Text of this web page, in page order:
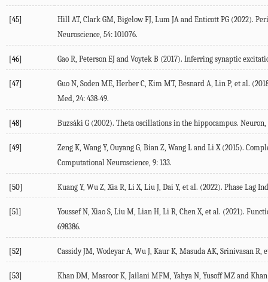
[45] Hill AT, Clark GM Bigelow FJ Lum JA and Enticott PG (2022).
Neuroscience 54: 101076.
[46] Gao R Peterson EJ and Voytek B (2017). Inferring synaptic
[47] Guo N Soden ME Herber C Kim MT, Besnard A Lin P, et al. (
Med 24: 438-49.
[48] Buzsáki G (2002). Theta oscillations in the hippocampus. Neuron
[49] Zeng K Wang Y, Ouyang G Bian Z Wang L and Li X(2015).
Computational Neuroscience 9: 133.
[50] Kuang Y, Wu Z Xia R Li X, Liu J Dai Y, et al. (2022). Phase Lag
[51] Youssef N Xiao S Liu M Lian H Li R Chen X, et al. (2021 ).
698386.
[52] Cassidy JM Wodeyar A Wu J Kaur K Masuda AK Srinivasan R ,
[53] Khan DM Masroor K Jailani MFM Yahya N Yusoff MZ and Khan